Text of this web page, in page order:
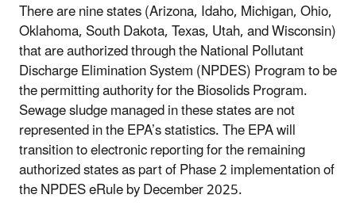
There are nine states (Arizona, Idaho, Michigan, Ohio,
Oklahoma, South Dakota, Texas, Utah, and Wisconsin)
that are authorized through the National Pollutant
Discharge Elimination System (NPDES) Program to be
the permitting authority for the Biosolids Program.
Sewage sludge managed in these states are not
represented in the EPA’s statistics. The EPA will
transition to electronic reporting for the remaining
authorized states as part of Phase 2 implementation of
the NPDES eRule by December 2025.